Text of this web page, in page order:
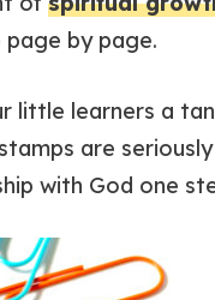
by page.
little learners a
are
with God one